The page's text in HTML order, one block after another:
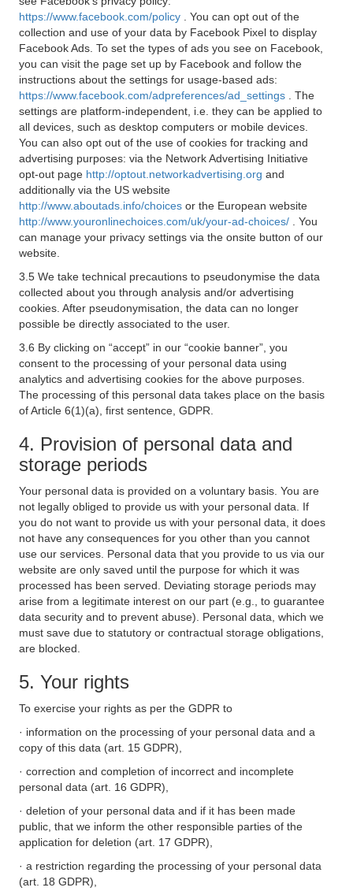
https://www.facebook.com/policy
. You can opt out of the
collection and use of your data by Facebook Pixel to display
Facebook Ads. To set the types of ads you see on Facebook,
you can visit the page set up by Facebook and follow the
instructions about the settings for usage-based ads:
https://www.facebook.com/adpreferences/ad_settings
. The
settings are platform-independent, i.e. they can be applied to
all devices, such as desktop computers or mobile devices.
You can also opt out of the use of cookies for tracking and
advertising purposes: via the Network Advertising Initiative
opt-out page http://optout.networkadvertising.org and
additionally via the US website
http://www.aboutads.info/choices or the European website
http://www.youronlinechoices.com/uk/your-ad-choices/
. You
can manage your privacy settings via the onsite button of our
website.
3.5 We take technical precautions to pseudonymise the data
collected about you through analysis and/or advertising
cookies. After pseudonymisation, the data can no longer
possible be directly associated to the user.
3.6 By clicking on “accept” in our “cookie banner”, you
consent to the processing of your personal data using
analytics and advertising cookies for the above purposes.
The processing of this personal data takes place on the basis
of Article 6(1)(a), first sentence, GDPR.
4. Provision of personal data and
storage periods
Your personal data is provided on a voluntary basis. You are
not legally obliged to provide us with your personal data. If
you do not want to provide us with your personal data, it does
not have any consequences for you other than you cannot
use our services. Personal data that you provide to us via our
website are only saved until the purpose for which it was
processed has been served. Deviating storage periods may
arise from a legitimate interest on our part (e.g., to guarantee
data security and to prevent abuse). Personal data, which we
must save due to statutory or contractual storage obligations,
are blocked.
5. Your rights
To exercise your rights as per the GDPR to
· information on the processing of your personal data and a
copy of this data (art. 15 GDPR),
· correction and completion of incorrect and incomplete
personal data (art. 16 GDPR),
· deletion of your personal data and if it has been made
public, that we inform the other responsible parties of the
application for deletion (art. 17 GDPR),
· a restriction regarding the processing of your personal data
(art. 18 GDPR),